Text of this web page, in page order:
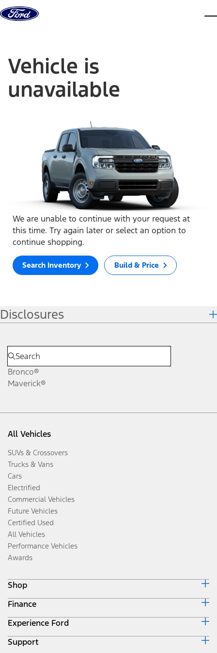
Skip to content
Vehicle is
unavailable
We are unable to continue with your request at
this time. Try again later or select an option to
continue shopping.
Search Inventory Build & Price
Disclosures
Bronco®
Maverick®
All Vehicles
SUVs & Crossovers
Trucks & Vans
Cars
Electrified
Commercial Vehicles
Future Vehicles
Certified Used
All Vehicles
Performance Vehicles
Awards
Shop
Build & Price
Search Inventory
Get a Quote
Trade-In Value
Finance
Ford Credit Home
Why Ford Credit
Finance Options
Experience Ford
Corporate
Support